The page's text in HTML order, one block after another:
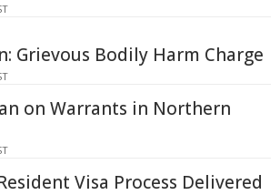
Grievous Bodily Harm Charge
on Warrants in Northern
Visa Process Delivered